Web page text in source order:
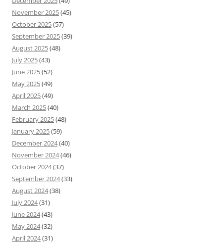
November 2025(45)
October 2025(57)
September 2025(39)
August 2025(48)
July 2025(43)
June 2025(52)
May 2025(49)
April 2025(49)
March 2025(40)
February 2025(48)
January 2025(59)
December 2024(40)
November 2024(46)
October 2024(37)
September 2024(33)
August 2024(38)
July 2024(31)
June 2024(43)
May 2024(32)
April 2024(31)